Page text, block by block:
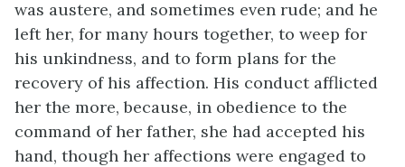
was austere, and sometimes even rude; and he
left her, for many hours together, to weep for
his unkindness, and to form plans for the
recovery of his affection. His conduct afflicted
her the more, because, in obedience to the
command of her father, she had accepted his
hand, though her affections were engaged to